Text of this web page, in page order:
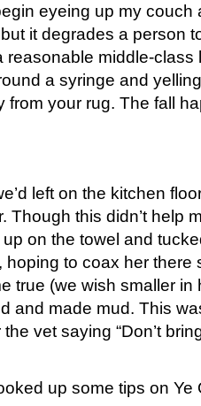
eyeing up my couch
it degrades a person
reasonable middle-
a syringe and
from your rug. The fall
left on the kitchen
Though this didn’t help
on the towel and
hoping to coax her there
true (we wish smaller in
and made mud. This
vet saying “Don’t
up some tips on Ye